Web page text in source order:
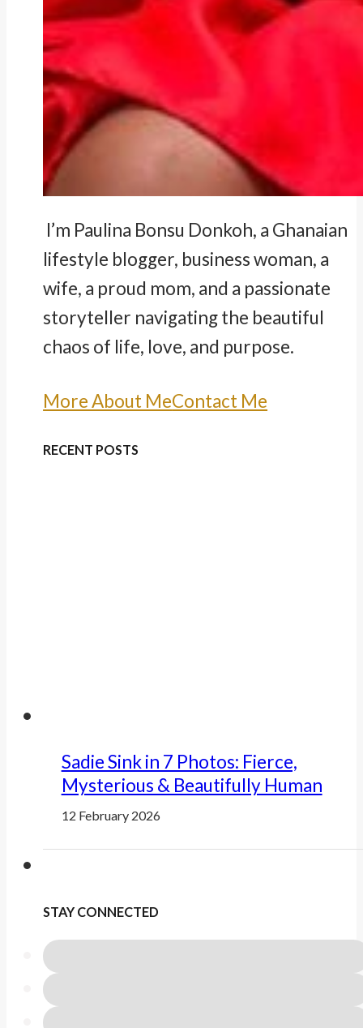
I’m Paulina Bonsu Donkoh, a Ghanaian
lifestyle blogger, business woman, a
wife, a proud mom, and a passionate
storyteller navigating the beautiful
chaos of life, love, and purpose.
More About MeContact Me
RECENT POSTS
Sadie Sink in 7 Photos: Fierce,
Mysterious & Beautifully Human
12 February 2026
STAY CONNECTED